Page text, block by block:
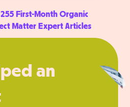
First-Month Organic
Matter Expert Articles
an